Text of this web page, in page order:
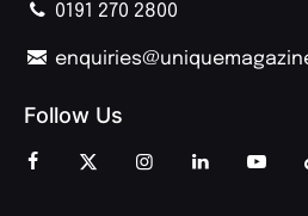
0191 270 2800
Follow Us